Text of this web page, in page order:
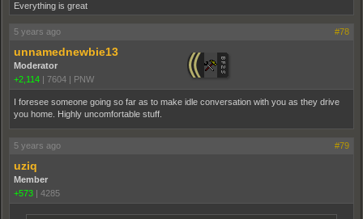
Everything is great
5 years ago #78
unnamednewbie13
Moderator
+2,114 | 7604 | PNW
I foresee someone going so far as to make idle conversation with you as they drive
you home. Highly uncomfortable stuff.
5 years ago #79
uziq
Member
+573 | 4285